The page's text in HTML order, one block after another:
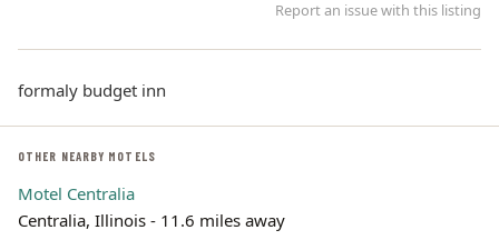
Report an issue with this listing
formaly budget inn
OTHER NEARBY MOTELS
Motel Centralia
Centralia, Illinois - 11.6 miles away